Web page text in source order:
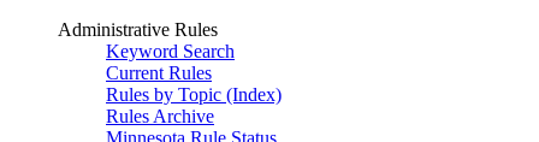
Administrative Rules
Keyword Search
Current Rules
Rules by Topic (Index)
Rules Archive
Minnesota Rule Status